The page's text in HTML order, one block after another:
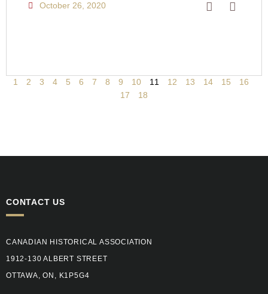
October 26, 2020
1 2 3 4 5 6 7 8 9 10 11 12 13 14 15
16
17
18
CONTACT US
CANADIAN HISTORICAL ASSOCIATION
1912-130 ALBERT STREET
OTTAWA, ON, K1P5G4